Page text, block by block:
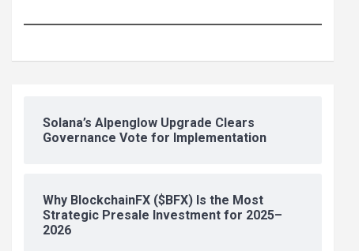
Solana’s Alpenglow Upgrade Clears
Governance Vote for Implementation
Why BlockchainFX ($BFX) Is the Most
Strategic Presale Investment for 2025–
2026